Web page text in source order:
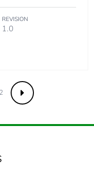
REVISION
1.0
Next